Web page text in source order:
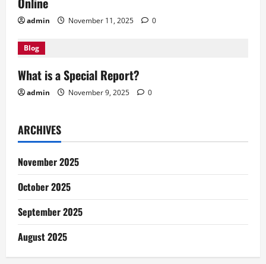
o
n
admin November 11, 2025 0
Blog
What is a Special Report?
admin November 9, 2025 0
ARCHIVES
November 2025
October 2025
September 2025
August 2025